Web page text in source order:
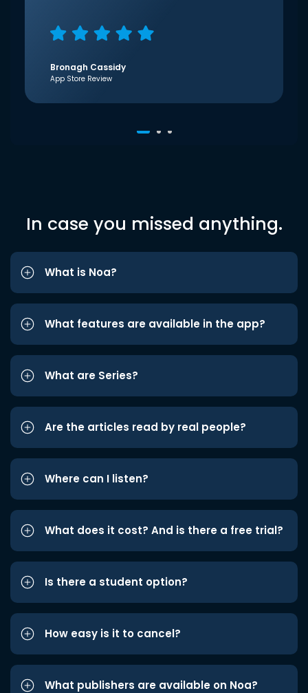
Bronagh Cassidy
App Store Review
In case you missed anything.
What is Noa?
What features are available in the app?
What are Series?
Are the articles read by real people?
Where can I listen?
What does it cost? And is there a free trial?
Is there a student option?
How easy is it to cancel?
What publishers are available on Noa?